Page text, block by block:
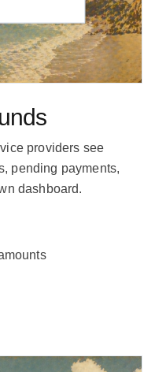
providers see
pending payments,
dashboard.